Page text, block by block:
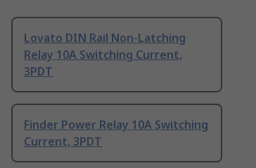
Lovato DIN Rail Non-Latching
Relay 10A Switching Current,
3PDT
Finder Power Relay 10A Switching
Current, 3PDT